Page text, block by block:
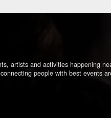
artists and activities happening
people with best events